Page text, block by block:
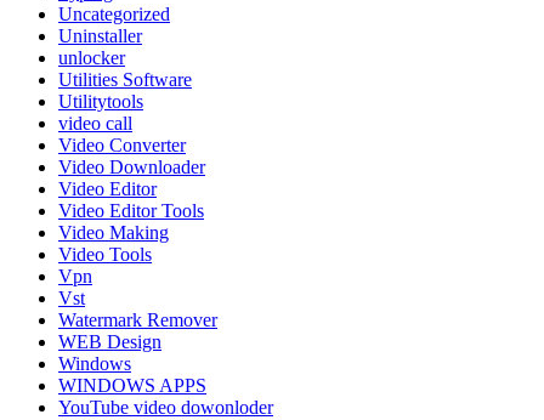
Uncategorized
Uninstaller
unlocker
Utilities Software
Utilitytools
video call
Video Converter
Video Downloader
Video Editor
Video Editor Tools
Video Making
Video Tools
Vpn
Vst
Watermark Remover
WEB Design
Windows
WINDOWS APPS
YouTube video dowonloder